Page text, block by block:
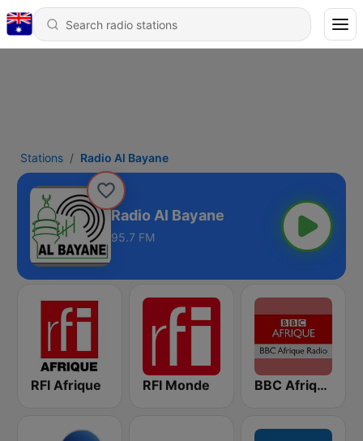
Stations Radio Al Bayane
Radio Al Bayane
95.7 FM
RFI Afrique RFI Monde BBC Afrique